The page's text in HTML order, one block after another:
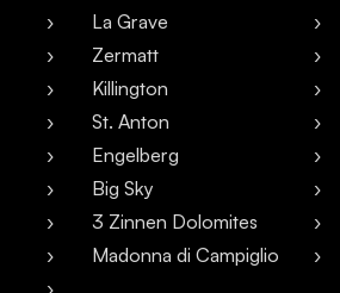
La Grave
Zermatt
Killington
St. Anton
Engelberg
Big Sky
3 Zinnen Dolomites
Madonna di Campiglio